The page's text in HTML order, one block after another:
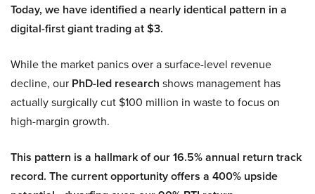
Today, we have identified a nearly identical pattern in a
digital-first giant trading at $3.
While the market panics over a surface-level revenue
decline, our PhD-led research shows management has
actually surgically cut $100 million in waste to focus on
high-margin growth.
This pattern is a hallmark of our 16.5% annual return track
record. The current opportunity offers a 400% upside